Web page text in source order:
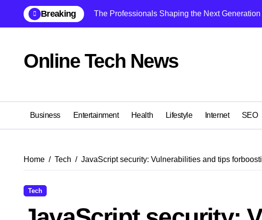
content
Breaking The Professionals Shaping the Next
Online Tech News
Business Entertainment Health Lifestyle Internet SEO
Home Tech JavaScript security: Vulnerabilities and tips
Tech